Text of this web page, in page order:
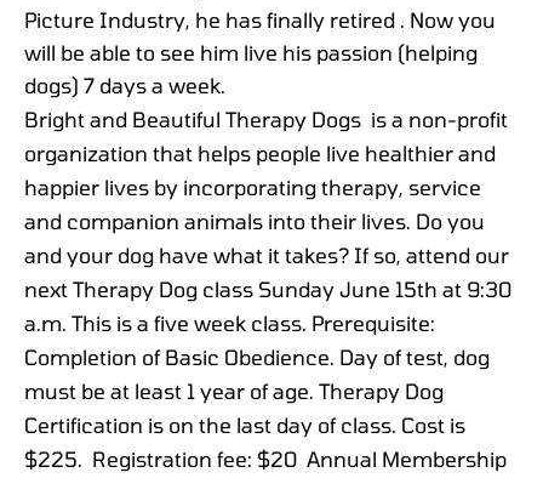
Picture Industry, he has finally retired . Now you
will be able to see him live his passion (helping
dogs) 7 days a week.
Bright and Beautiful Therapy Dogs is a non-profit
organization that helps people live healthier and
happier lives by incorporating therapy, service
and companion animals into their lives. Do you
and your dog have what it takes? If so, attend our
next Therapy Dog class Sunday June 15th at 9:30
a.m. This is a five week class. Prerequisite:
Completion of Basic Obedience. Day of test, dog
must be at least 1 year of age. Therapy Dog
Certification is on the last day of class. Cost is
$225. Registration fee: $20 Annual Membership